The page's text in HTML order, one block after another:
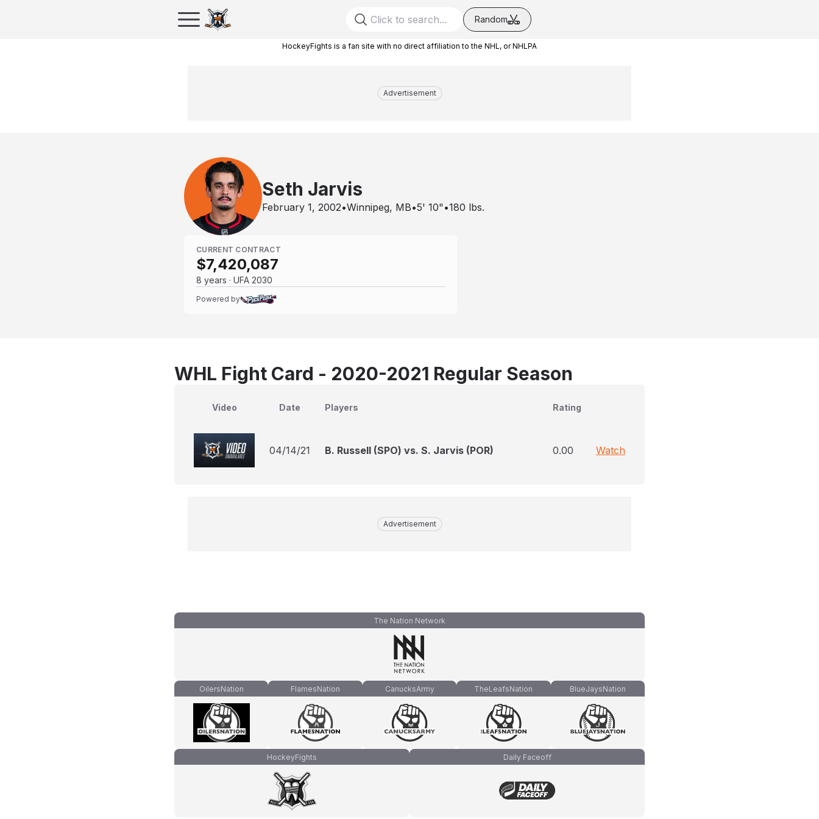
Random
HockeyFights is a fan site with no direct affiliation to the NHL, or NHLPA
Advertisement
Seth Jarvis
February 1, 2002•Winnipeg, MB•5' 10" •180 lbs.
CURRENT CONTRACT
$7,420,087
8 years · UFA 2030
Powered by
WHL Fight Card - 2020-2021 Regular Season
Video Date Players Rating
04/14/21 B. Russell (SPO) vs. S. Jarvis (POR) 0.00 Watch
Advertisement
The Nation Network
OilersNation FlamesNation CanucksArmy TheLeafsNation BlueJaysNation
HockeyFights Daily Faceoff